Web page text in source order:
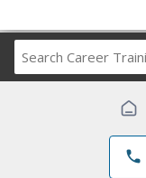
phone